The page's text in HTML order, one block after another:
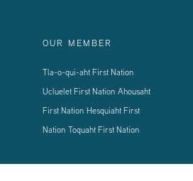
OUR MEMBER
Tla-o-qui-aht First Nation
Ucluelet First Nation Ahousaht
First Nation Hesquiaht First
Nation Toquaht First Nation